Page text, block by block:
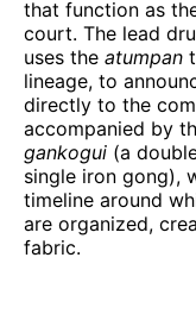
that function as
court. The lead
uses the atumpan
lineage, to
directly to the
accompanied by
gankogui (a
single iron gong),
timeline around
are organized,
fabric.